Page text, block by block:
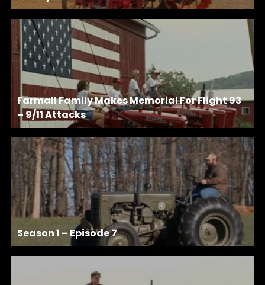
Farmall Family Makes Memorial For Flight 93
– 9/11 Attacks
Season 1 – Episode 7